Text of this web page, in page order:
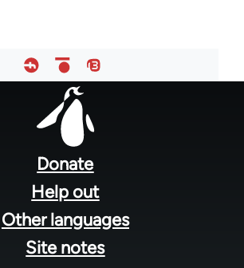
Donate
Help out
Other languages
Site notes